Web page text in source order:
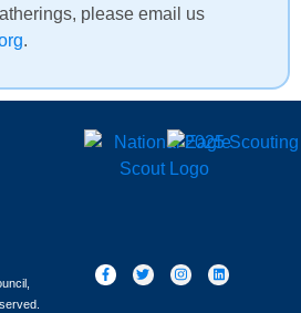
please email us
.